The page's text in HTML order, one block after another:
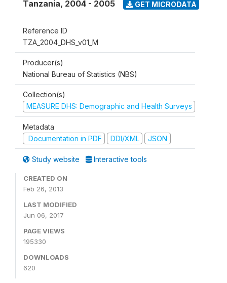
Tanzania, 2004 - 2005 GET MICRODATA
Reference ID
TZA_2004_DHS_v01_M
Producer(s)
National Bureau of Statistics (NBS)
Collection(s)
MEASURE DHS: Demographic and Health Surveys
Metadata
Documentation in PDF
DDI/XML JSON
Study website Interactive tools
CREATED ON
Feb 26, 2013
LAST MODIFIED
Jun 06, 2017
PAGE VIEWS
195330
DOWNLOADS
620